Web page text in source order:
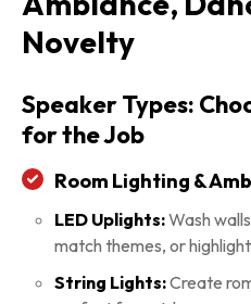
Novelty
Speaker Types:
for the Job
Room Lighting &
LED Uplights:Wash
match themes, or
String Lights:Create